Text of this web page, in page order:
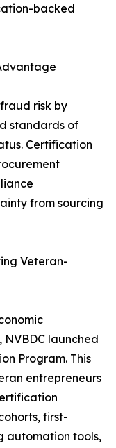
backed
risk by
standards of
Certification
from sourcing
Veteran-
NVBDC launched
Program. This
entrepreneurs
first-
automation tools,